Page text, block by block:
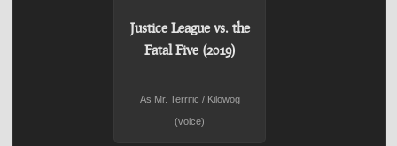
Justice League vs. the
Fatal Five (2019)
As Mr. Terrific / Kilowog
(voice)